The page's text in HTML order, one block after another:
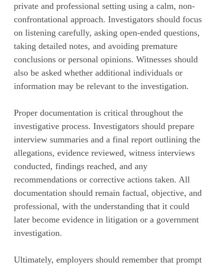
private and professional setting using a calm, non-
confrontational approach. Investigators should focus
on listening carefully, asking open-ended questions,
taking detailed notes, and avoiding premature
conclusions or personal opinions. Witnesses should
also be asked whether additional individuals or
information may be relevant to the investigation.
Proper documentation is critical throughout the
investigative process. Investigators should prepare
interview summaries and a final report outlining the
allegations, evidence reviewed, witness interviews
conducted, findings reached, and any
recommendations or corrective actions taken. All
documentation should remain factual, objective, and
professional, with the understanding that it could
later become evidence in litigation or a government
investigation.
Ultimately, employers should remember that prompt